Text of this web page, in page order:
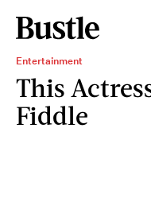
Entertainment
This
Fiddle